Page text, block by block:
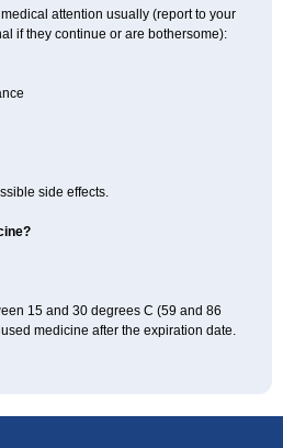
attention usually (report to your
if they continue or are bothersome):
side effects.
15 and 30 degrees C (59 and 86
medicine after the expiration date.